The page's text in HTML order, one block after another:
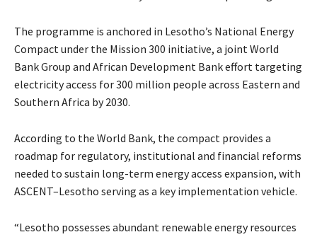
The programme is anchored in Lesotho’s National Energy
Compact under the Mission 300 initiative, a joint World
Bank Group and African Development Bank effort targeting
electricity access for 300 million people across Eastern and
Southern Africa by 2030.
According to the World Bank, the compact provides a
roadmap for regulatory, institutional and financial reforms
needed to sustain long-term energy access expansion, with
ASCENT–Lesotho serving as a key implementation vehicle.
“Lesotho possesses abundant renewable energy resources